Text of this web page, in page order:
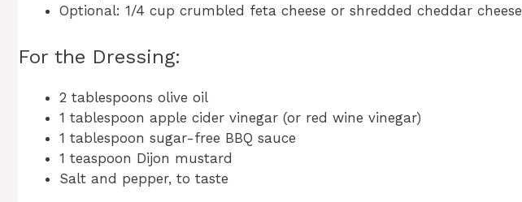
Optional: 1/4 cup crumbled feta cheese or shredded cheddar cheese
For the Dressing:
2 tablespoons olive oil
1 tablespoon apple cider vinegar (or red wine vinegar)
1 tablespoon sugar-free BBQ sauce
1 teaspoon Dijon mustard
Salt and pepper, to taste